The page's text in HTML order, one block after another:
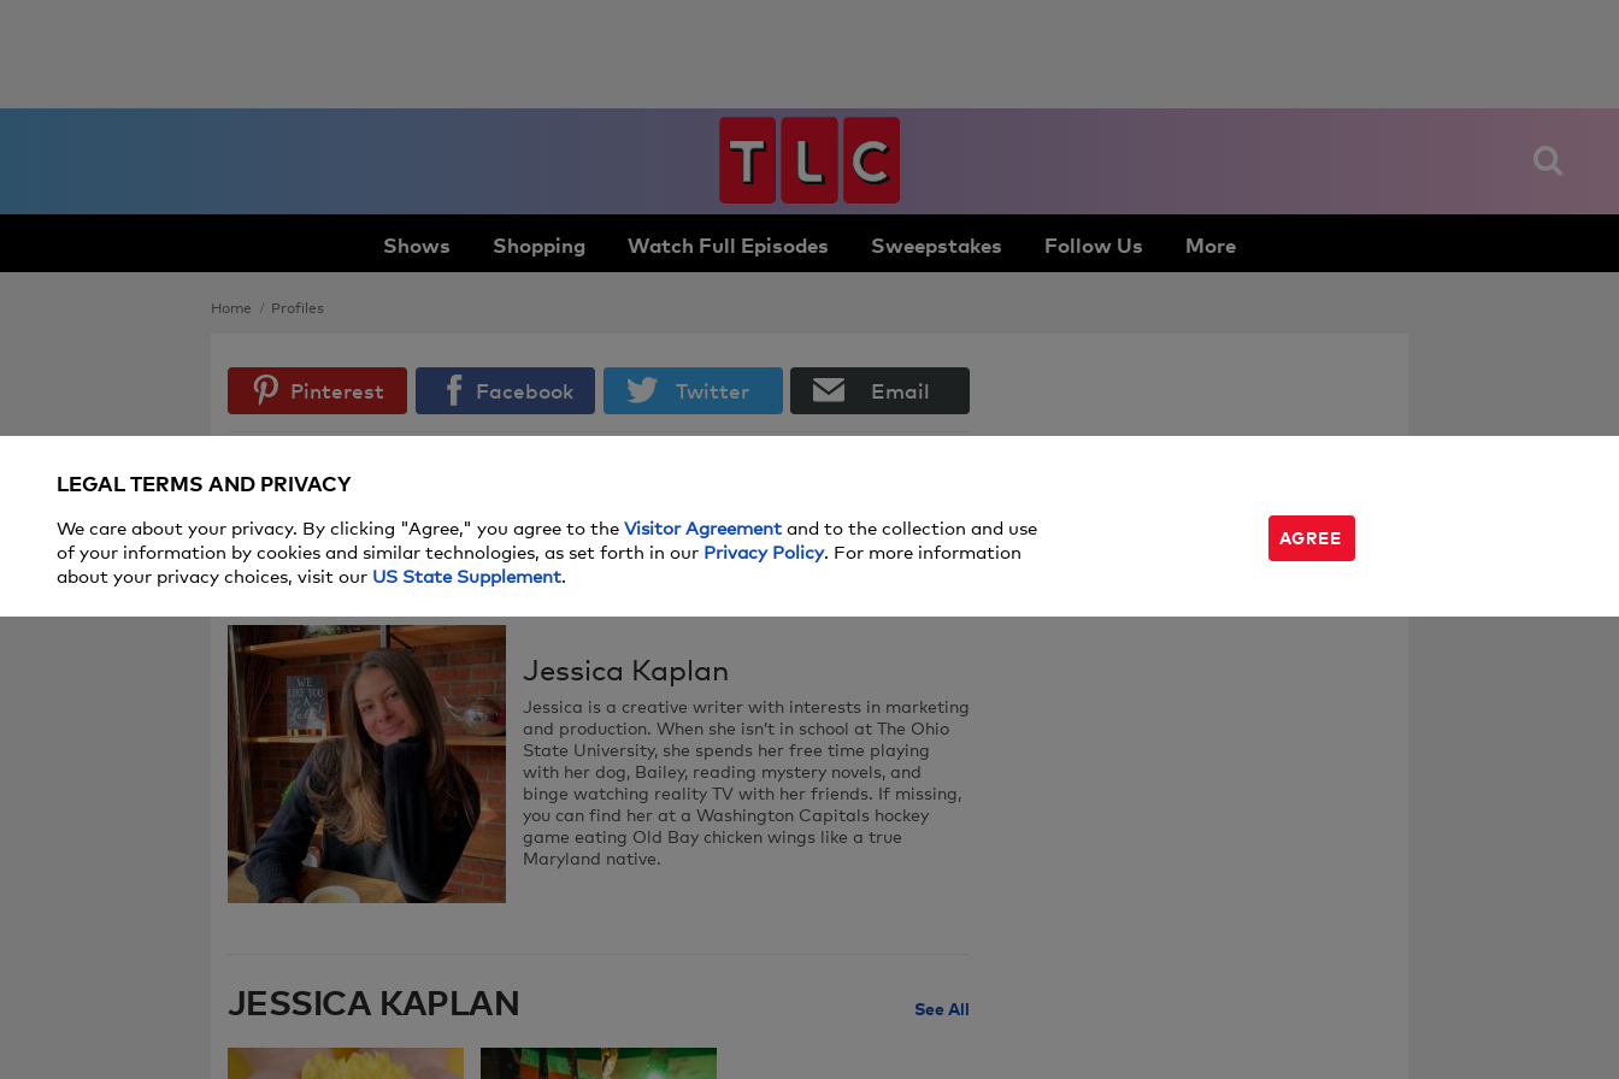
Shows Shopping Watch Full Episodes Sweepstakes Follow Us More
Home Profiles
Pinterest Facebook Twitter Email
Spring Nail Polish Shades You'll Be
Unforgettable St. Patrick’s Day Party
Jessica Kaplan
Jessica is a creative writer with interests in marketing
and production. When she isn’t in school at The Ohio
State University, she spends her free time playing
with her dog, Bailey, reading mystery novels, and
binge watching reality TV with her friends. If missing,
you can find her at a Washington Capitals hockey
game eating Old Bay chicken wings like a true
Maryland native.
JESSICA KAPLAN See All
LEGAL TERMS AND PRIVACY
We care about your privacy. By clicking "Agree," you agree to the Visitor Agreement and to the collection and use
of your information by cookies and similar technologies, as set forth in our Privacy Policy. For more information
about your privacy choices, visit our US State Supplement.
AGREE